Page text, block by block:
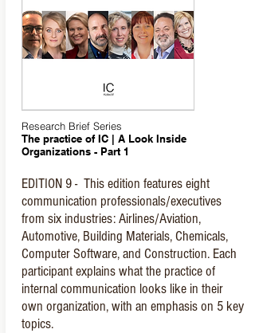
Research Brief Series
The practice of IC | A Look Inside
Organizations - Part 1
EDITION 9 - This edition features eight
communication professionals/executives
from six industries: Airlines/Aviation,
Automotive, Building Materials, Chemicals,
Computer Software, and Construction. Each
participant explains what the practice of
internal communication looks like in their
own organization, with an emphasis on 5 key
topics.